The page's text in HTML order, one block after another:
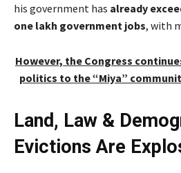
his government has already
one lakh government jobs, with
However, the Congress
politics to the “Miya”
Land, Law &
Evictions Are